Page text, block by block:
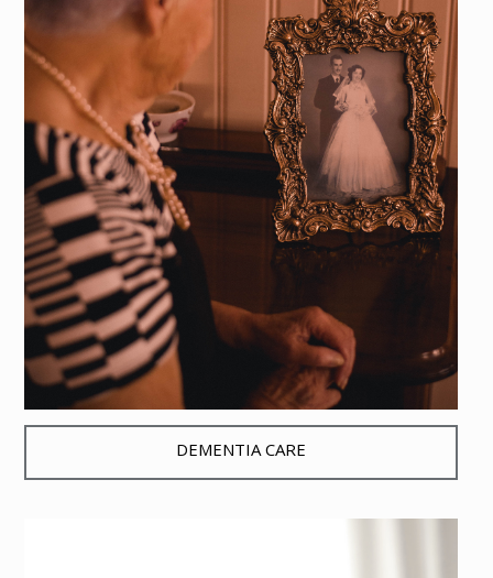
DEMENTIA CARE